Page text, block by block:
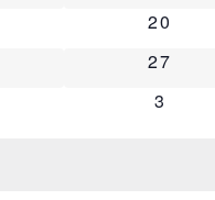
0
20
0
27
0
3